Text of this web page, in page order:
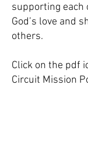
supporting each
God’s love and
others.
Click on the pdf
Circuit Mission